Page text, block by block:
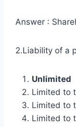
Answer :
2.Liability of a
Unlimited
Limited to
Limited to
Limited to